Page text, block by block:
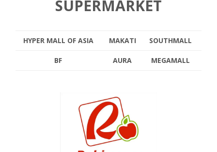
SUPERMARKET
HYPER MALL OF ASIA MAKATI SOUTHMALL
BF AURA MEGAMALL